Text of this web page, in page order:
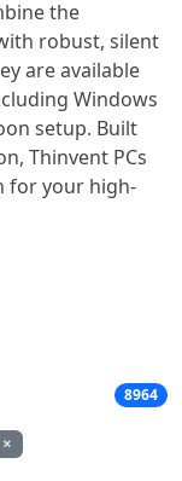
the
robust, silent
are available
Windows
setup. Built
Thinvent PCs
for your high-
8964
×